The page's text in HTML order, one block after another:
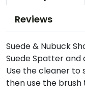
N
u
b
u
c
k
Reviews
Suede & Nubuck
Suede Spatter and
Use the cleaner to
then use the